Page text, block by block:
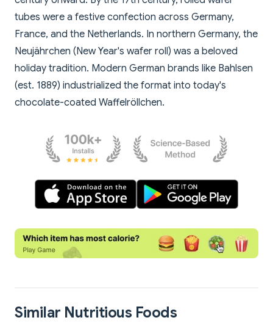
tubes were a festive confection across Germany,
France, and the Netherlands. In northern Germany, the
Neujährchen (New Year's wafer roll) was a beloved
holiday tradition. Modern German brands like Bahlsen
(est. 1889) industrialized the format into today's
chocolate-coated Waffelröllchen.
Similar Nutritious Foods